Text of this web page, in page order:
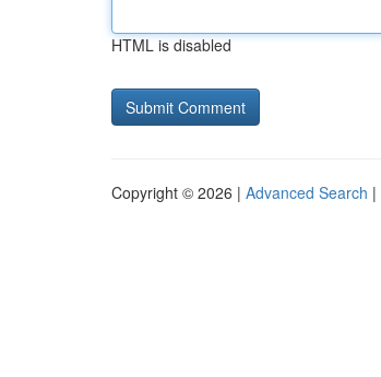
HTML is disabled
Copyright © 2026 | Advanced Search |